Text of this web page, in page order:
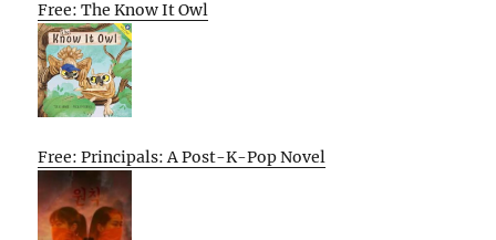
Free: The Know It Owl
Free: Principals: A Post-K-Pop Novel